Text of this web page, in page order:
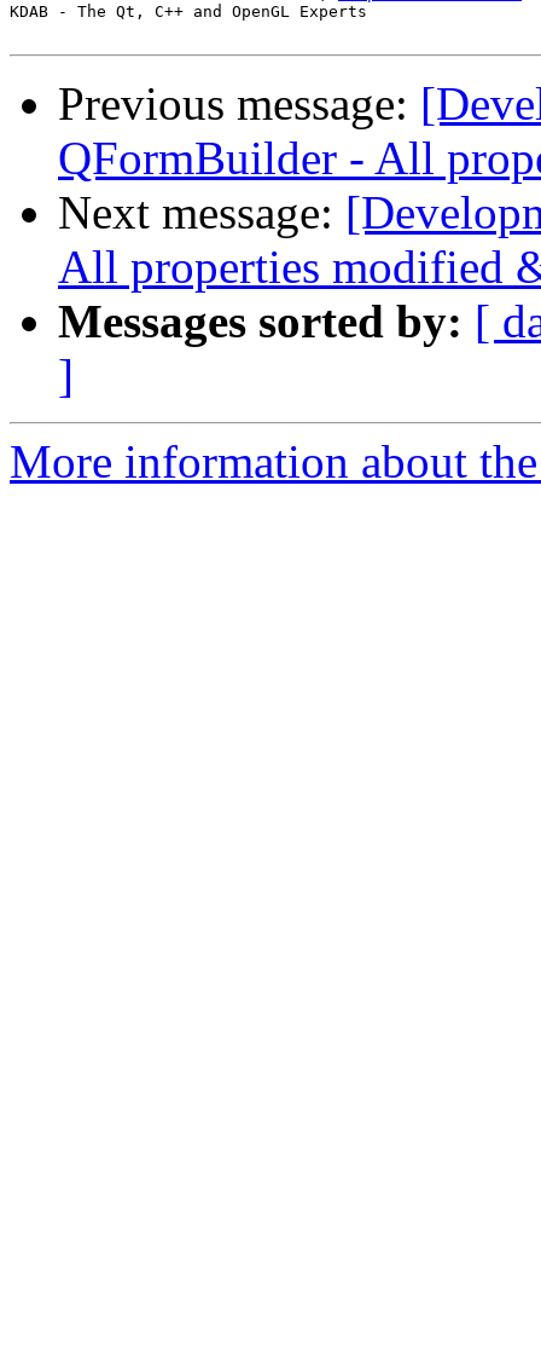
KDAB - The Qt, C++ and OpenGL Experts
Previous message:
QFormBuilder - All
Next message:
All properties modified
Messages sorted by: [
]
More information about